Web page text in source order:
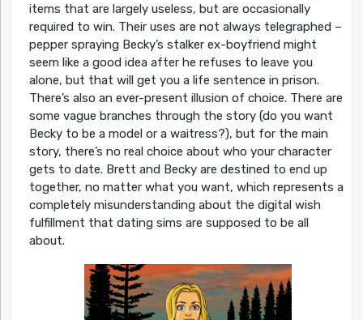
items that are largely useless, but are occasionally
required to win. Their uses are not always telegraphed –
pepper spraying Becky’s stalker ex-boyfriend might
seem like a good idea after he refuses to leave you
alone, but that will get you a life sentence in prison.
There’s also an ever-present illusion of choice. There are
some vague branches through the story (do you want
Becky to be a model or a waitress?), but for the main
story, there’s no real choice about who your character
gets to date. Brett and Becky are destined to end up
together, no matter what you want, which represents a
completely misunderstanding about the digital wish
fulfillment that dating sims are supposed to be all
about.